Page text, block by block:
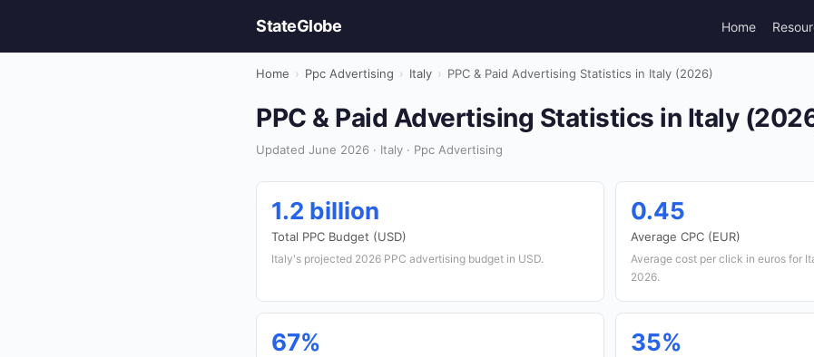
StateGlobe Home
Home › Ppc Advertising › Italy › PPC & Paid Advertising Statistics in Italy (2026)
PPC & Paid Advertising Statistics in Italy
Updated June 2026 · Italy · Ppc Advertising
1.2 billion
Total PPC Budget (USD)
Italy's projected 2026 PPC advertising budget in USD.
0.45
Average CPC (EUR)
Average cost per click in euros for
2026.
67% 35%